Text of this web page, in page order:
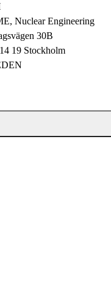
Nuclear Engineering
30B
19 Stockholm